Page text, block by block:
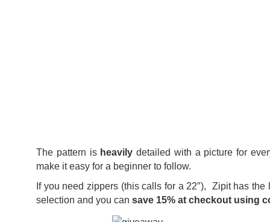
The pattern is heavily detailed with a picture for
make it easy for a beginner to follow.
If you need zippers (this calls for a 22″), Zipit has the
selection and you can save 15% at checkout using